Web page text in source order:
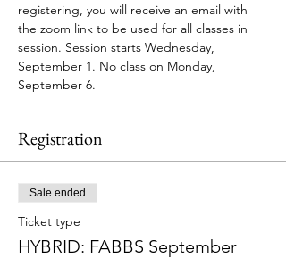
registering, you will receive an email with
the zoom link to be used for all classes in
session. Session starts Wednesday,
September 1. No class on Monday,
September 6.
Registration
Sale ended
Ticket type
HYBRID: FABBS September